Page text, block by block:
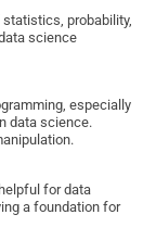
probability,
science
especially
data science.
for data
a foundation for